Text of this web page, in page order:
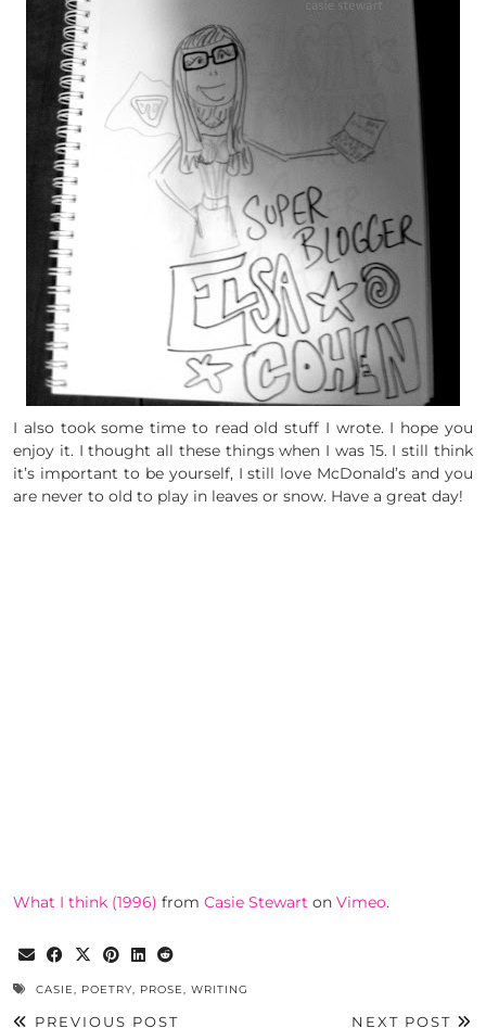
I also took some time to read old stuff I wrote. I hope you
enjoy it. I thought all these things when I was 15. I still think
it’s important to be yourself, I still love McDonald’s and you
are never to old to play in leaves or snow. Have a great day!
What I think (1996) from Casie Stewart on Vimeo.
CASIE, POETRY, PROSE, WRITING
PREVIOUS POST NEXT POST